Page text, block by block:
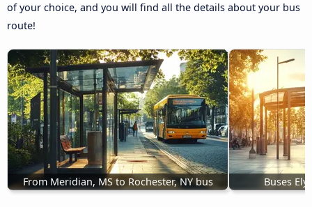
of your choice, and you will find all the details about your bus
route!
From Meridian, MS to Rochester, NY bus Buses